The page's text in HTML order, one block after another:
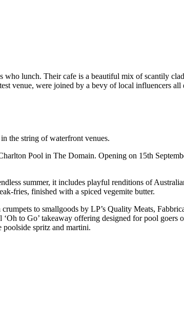
lunch. Their cafe is a beautiful mix of scantily
venue, were joined by a bevy of local influencers all
the string of waterfront venues.
Pool in The Domain. Opening on 15th
summer, it includes playful renditions of
fries, finished with a spiced vegemite butter.
to smallgoods by LP’s Quality Meats,
to Go’ takeaway offering designed for pool
poolside spritz and martini.